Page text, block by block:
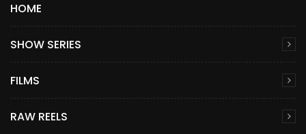
HOME
SHOW SERIES
FILMS
RAW REELS